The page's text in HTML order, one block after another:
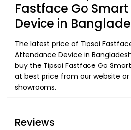
Fastface Go
Device in
The latest price of Tipsoi
Attendance Device in
buy the Tipsoi Fastface Go
at best price from our website
showrooms.
Reviews